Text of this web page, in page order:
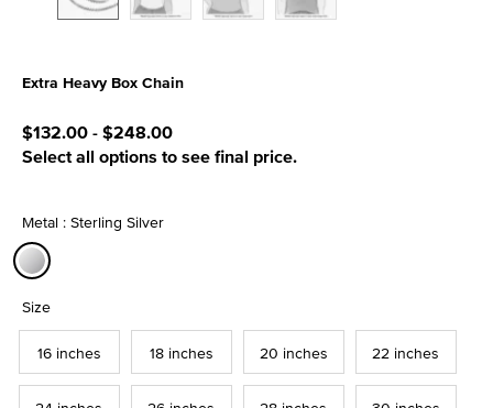
Extra Heavy Box Chain
$132.00-$248.00
Select all options to see final price.
Metal : Sterling Silver
Size
16 inches 18 inches 20 inches 22 inches